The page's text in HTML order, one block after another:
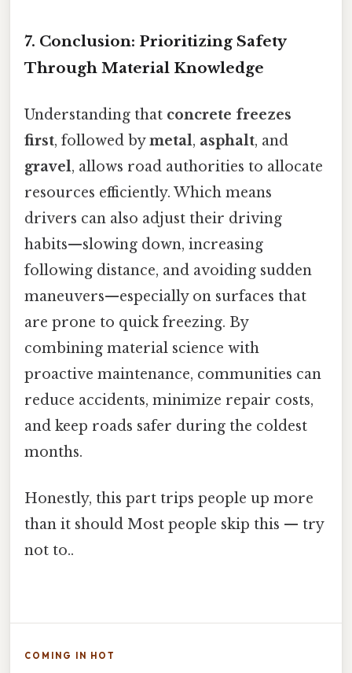
7. Conclusion: Prioritizing Safety
Through Material Knowledge
Understanding that concrete freezes
first, followed bymetal, asphalt, and
gravel, allows road authorities to allocate
resources efficiently. Which means
drivers can also adjust their driving
habits—slowing down, increasing
following distance, and avoiding sudden
maneuvers—especially on surfaces that
are prone to quick freezing. By
combining material science with
proactive maintenance, communities can
reduce accidents, minimize repair costs,
and keep roads safer during the coldest
months.
Honestly, this part trips people up more
than it should Most people skip this — try
not to..
COMING IN HOT